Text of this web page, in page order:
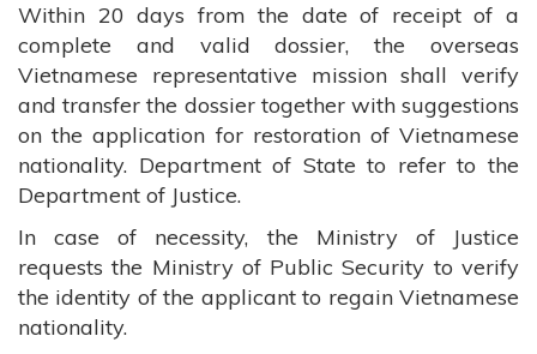
Within 20 days from the date of receipt of a
complete and valid dossier, the overseas
Vietnamese representative mission shall verify
and transfer the dossier together with suggestions
on the application for restoration of Vietnamese
nationality. Department of State to refer to the
Department of Justice.
In case of necessity, the Ministry of Justice
requests the Ministry of Public Security to verify
the identity of the applicant to regain Vietnamese
nationality.